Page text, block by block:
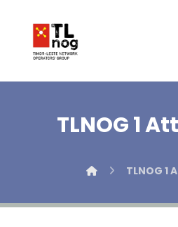
TLNOG 1
TLNOG 1